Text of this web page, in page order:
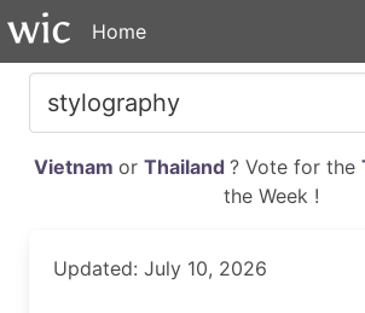
Home
Vietnam or Thailand ? Vote for the
the Week !
Updated: July 10, 2026